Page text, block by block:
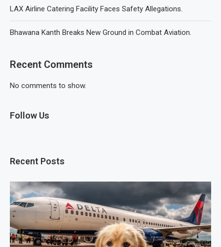
LAX Airline Catering Facility Faces Safety Allegations.
Bhawana Kanth Breaks New Ground in Combat Aviation.
Recent Comments
No comments to show.
Follow Us
Recent Posts